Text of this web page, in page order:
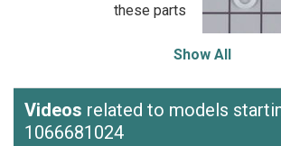
these parts
Show All
Videos related to models
1066681024